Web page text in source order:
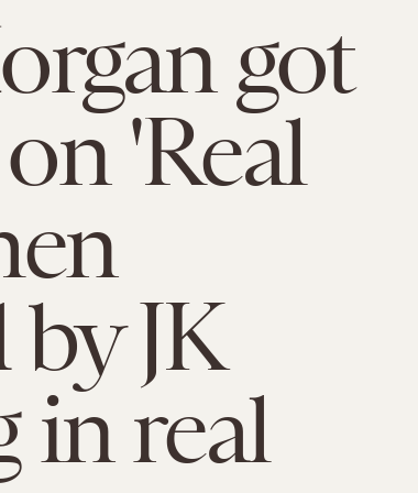
got
'Real
JK
in real